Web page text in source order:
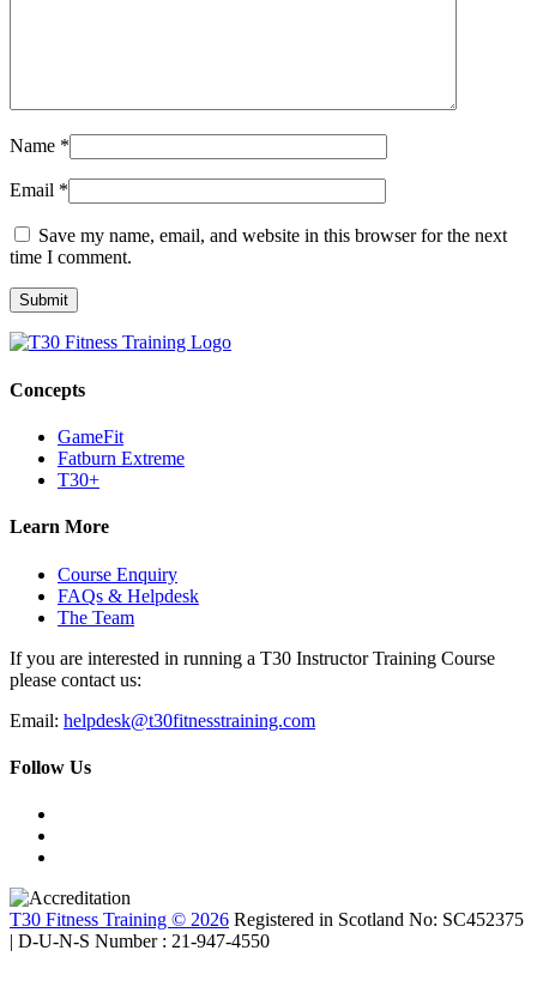
Name *
Email *
Save my name, email, and website in this browser for the next
time I comment.
Concepts
GameFit
Fatburn Extreme
T30+
Learn More
Course Enquiry
FAQs & Helpdesk
The Team
If you are interested in running a T30 Instructor Training Course
please contact us:
Email: helpdesk@t30fitnesstraining.com
Follow Us
T30 Fitness Training © 2026 Registered in Scotland No: SC452375
| D-U-N-S Number : 21-947-4550